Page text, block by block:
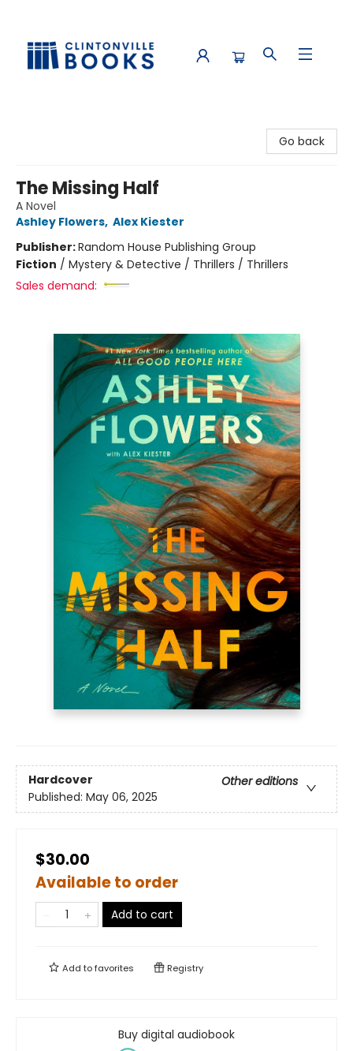
Go back
The Missing Half
A Novel
Ashley Flowers, Alex Kiester
Publisher:Random House Publishing Group
Fiction / Mystery & Detective / Thrillers / Thrillers
Sales demand:
Hardcover
Other editions
Published: May 06, 2025
$30.00
Available to order
Add to cart
Add tofavorites Registry
Buy digital audiobook